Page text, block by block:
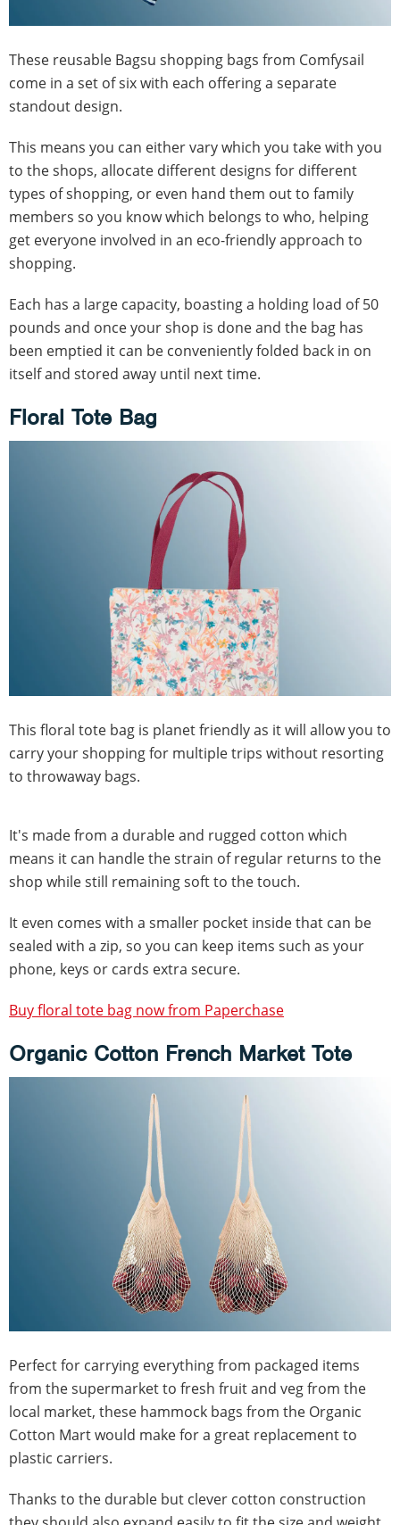
These reusable Bagsu shopping bags from Comfysail
come in a set of six with each offering a separate
standout design.
This means you can either vary which you take with you
to the shops, allocate different designs for different
types of shopping, or even hand them out to family
members so you know which belongs to who, helping
get everyone involved in an eco-friendly approach to
shopping.
Each has a large capacity, boasting a holding load of 50
pounds and once your shop is done and the bag has
been emptied it can be conveniently folded back in on
itself and stored away until next time.
Floral Tote Bag
This floral tote bag is planet friendly as it will allow you to
carry your shopping for multiple trips without resorting
to throwaway bags.
It's made from a durable and rugged cotton which
means it can handle the strain of regular returns to the
shop while still remaining soft to the touch.
It even comes with a smaller pocket inside that can be
sealed with a zip, so you can keep items such as your
phone, keys or cards extra secure.
Buy floral tote bag now from Paperchase
Organic Cotton French Market Tote
Perfect for carrying everything from packaged items
from the supermarket to fresh fruit and veg from the
local market, these hammock bags from the Organic
Cotton Mart would make for a great replacement to
plastic carriers.
Thanks to the durable but clever cotton construction